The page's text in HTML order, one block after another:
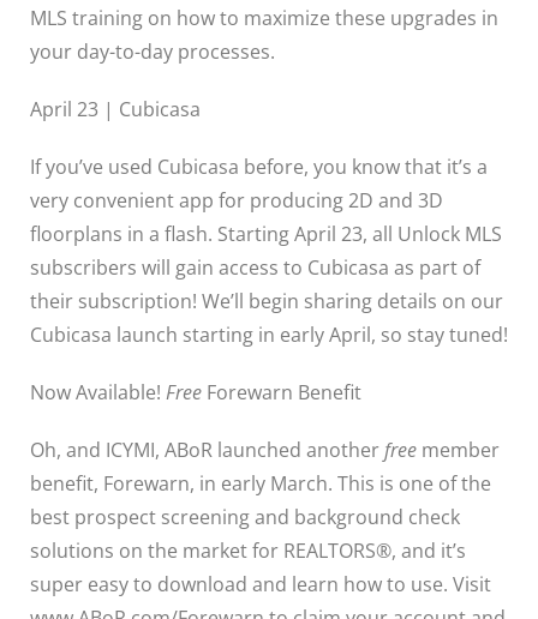
MLS training on how to maximize these upgrades in
your day-to-day processes.
April 23 | Cubicasa
If you’ve used Cubicasa before, you know that it’s a
very convenient app for producing 2D and 3D
floorplans in a flash. Starting April 23, all Unlock MLS
subscribers will gain access to Cubicasa as part of
their subscription! We’ll begin sharing details on our
Cubicasa launch starting in early April, so stay tuned!
Now Available! Free Forewarn Benefit
Oh, and ICYMI, ABoR launched anotherfree member
benefit, Forewarn, in early March. This is one of the
best prospect screening and background check
solutions on the market for REALTORS®, and it’s
super easy to download and learn how to use. Visit